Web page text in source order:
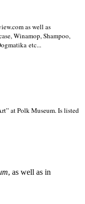
as well as
Winamop, Shampoo,
etc...
atPolkMuseum.Is listed
, as well as in